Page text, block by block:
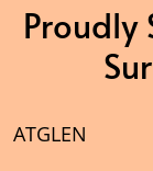
ATGLEN